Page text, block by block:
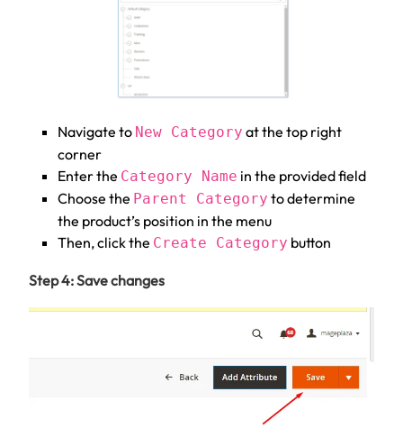
Navigate to New Category at the top right
corner
Enter the Category Name in the provided field
Choose the Parent Category to determine
the product’s position in the menu
Then, click the Create Category button
Step 4: Save changes